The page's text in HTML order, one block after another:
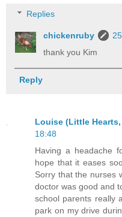
Replies
chickenruby
thank you Kim
Reply
Louise (Little
18:48
Having a headache
hope that it eases
Sorry that the nurses
doctor was good and
school parents really
park on my drive